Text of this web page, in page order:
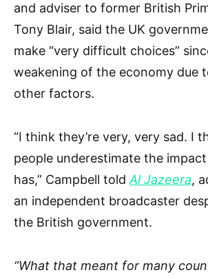
and adviser to former British
Tony Blair, said the UK
make “very difficult choices”
weakening of the economy due
other factors.
“I think they’re very, very sad. I
people underestimate the
has,” Campbell told Al Jazeera,
an independent broadcaster
the British government.
“What that meant for many